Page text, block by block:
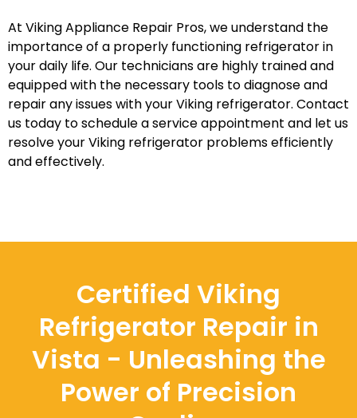
At Viking Appliance Repair Pros, we understand the
importance of a properly functioning refrigerator in
your daily life. Our technicians are highly trained and
equipped with the necessary tools to diagnose and
repair any issues with your Viking refrigerator. Contact
us today to schedule a service appointment and let us
resolve your Viking refrigerator problems efficiently
and effectively.
Certified Viking
Refrigerator Repair in
Vista - Unleashing the
Power of Precision